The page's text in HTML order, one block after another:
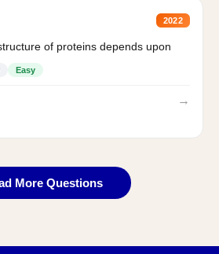
2022
of proteins depends upon
Easy
→
More Questions